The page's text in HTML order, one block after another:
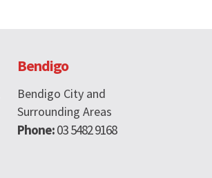
Bendigo
Bendigo City and
Surrounding Areas
Phone:03 5482 9168